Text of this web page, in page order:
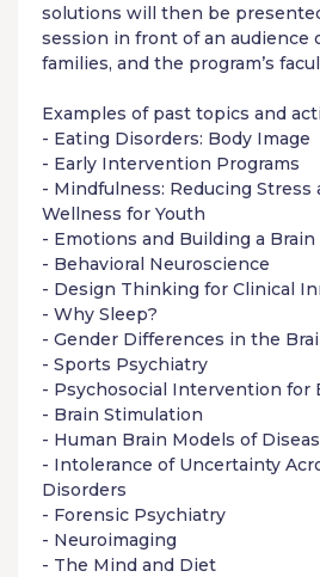
solutions will then be
session in front of an audience
families, and the program’s
Examples of past topics and
- Eating Disorders: Body Image
- Early Intervention Programs
- Mindfulness: Reducing Stress
Wellness for Youth
- Emotions and Building a Brain
- Behavioral Neuroscience
- Design Thinking for Clinical
- Why Sleep?
- Gender Differences in the
- Sports Psychiatry
- Psychosocial Intervention for
- Brain Stimulation
- Human Brain Models of
- Intolerance of Uncertainty
Disorders
- Forensic Psychiatry
- Neuroimaging
- The Mind and Diet